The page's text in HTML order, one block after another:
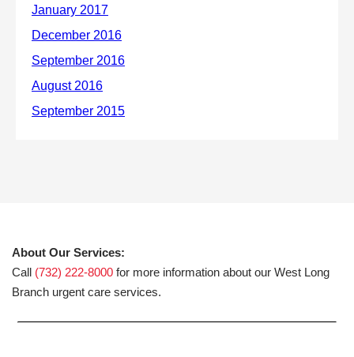
About Our Services:
Call (732) 222-8000 for more information about our West Long
Branch urgent care services.